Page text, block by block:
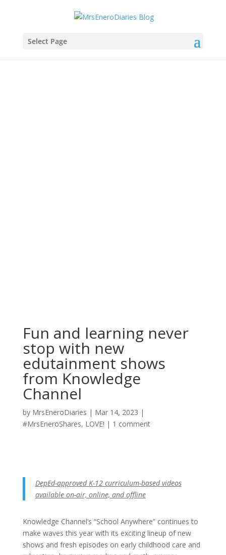
Select Page
Fun and learning never
stop with new
edutainment shows
from Knowledge
Channel
by MrsEneroDiaries | Mar 14, 2023 |
#MrsEneroShares, LOVE! | 1 comment
DepEd-approved K-12 curriculum-based videos
available on-air, online, and offline
Knowledge Channel’s “School Anywhere” continues to
make waves this year with its exciting lineup of new
shows and fresh episodes on early childhood care and